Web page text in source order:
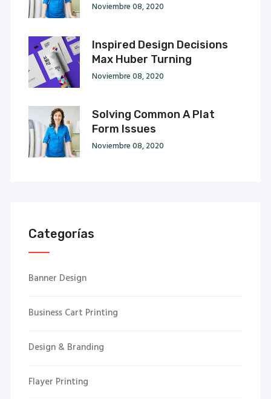
Noviembre 08, 2020
Inspired Design Decisions
Max Huber Turning
Noviembre 08, 2020
Solving Common A Plat
Form Issues
Noviembre 08, 2020
Categorías
Banner Design
Business Cart Printing
Design & Branding
Flayer Printing